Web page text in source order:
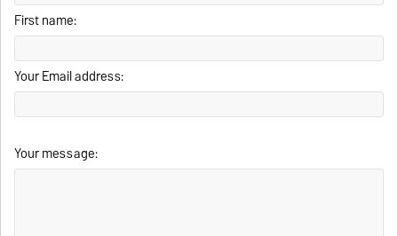
First name:
Your Email address:
Your message: